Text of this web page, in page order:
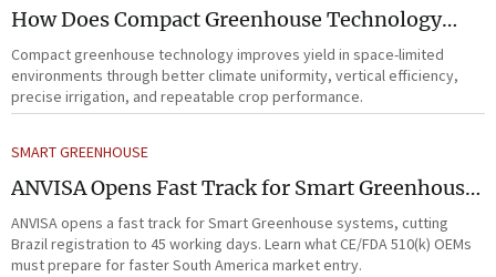
How Does Compact Greenhouse Technology
Improve Yield in Space-Limited Growing
Environments?
Compact greenhouse technology improves yield in space-limited
environments through better climate uniformity, vertical efficiency,
precise irrigation, and repeatable crop performance.
SMART GREENHOUSE
ANVISA Opens Fast Track for Smart Greenhouse
Systems
ANVISA opens a fast track for Smart Greenhouse systems, cutting
Brazil registration to 45 working days. Learn what CE/FDA 510(k) OEMs
must prepare for faster South America market entry.